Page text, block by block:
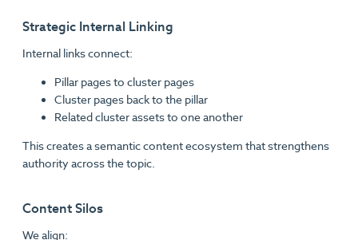
Strategic Internal Linking
Internal links connect:
Pillar pages to cluster pages
Cluster pages back to the pillar
Related cluster assets to one another
This creates a semantic content ecosystem that strengthens
authority across the topic.
Content Silos
We align: